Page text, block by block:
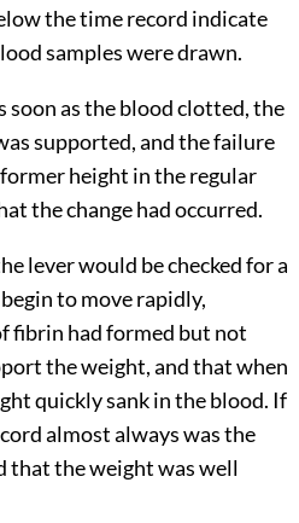
the time record indicate
samples were drawn.
soon as the blood clotted, the
supported, and the failure
height in the regular
the change had occurred.
lever would be checked for a
to move rapidly,
fibrin had formed but not
the weight, and that when
quickly sank in the blood. If
almost always was the
that the weight was well